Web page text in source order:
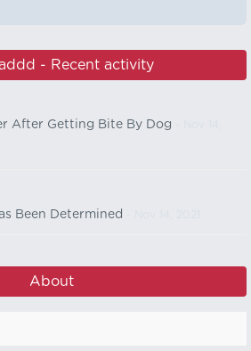
- Recent activity
After Getting Bite By Dog
Been Determined
About